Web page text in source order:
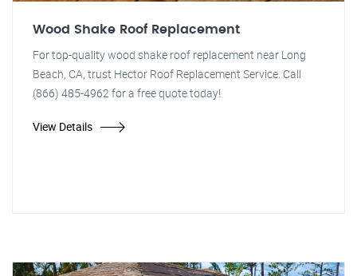
Wood Shake Roof Replacement
For top-quality wood shake roof replacement near Long
Beach, CA, trust Hector Roof Replacement Service. Call
(866) 485-4962 for a free quote today!
View Details